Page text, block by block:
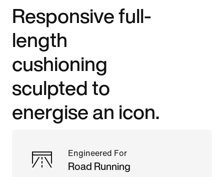
Responsive full-
length
cushioning
sculpted to
energise an icon.
Engineered For
Road Running